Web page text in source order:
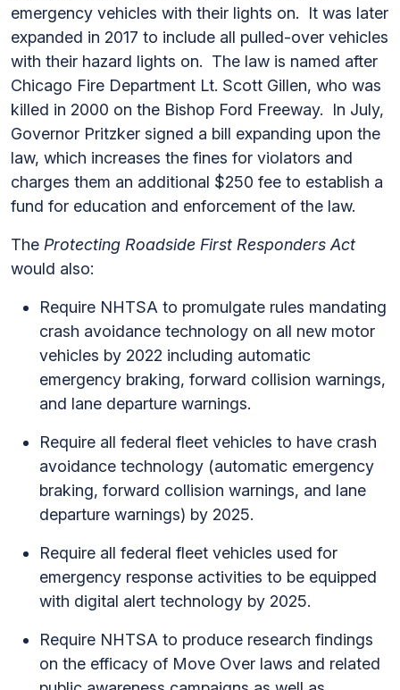
emergency vehicles with their lights on. It was later
expanded in 2017 to include all pulled-over vehicles
with their hazard lights on. The law is named after
Chicago Fire Department Lt. Scott Gillen, who was
killed in 2000 on the Bishop Ford Freeway. In July,
Governor Pritzker signed a bill expanding upon the
law, which increases the fines for violators and
charges them an additional $250 fee to establish a
fund for education and enforcement of the law.
The Protecting Roadside First Responders Act
would also:
Require NHTSA to promulgate rules mandating
crash avoidance technology on all new motor
vehicles by 2022 including automatic
emergency braking, forward collision warnings,
and lane departure warnings.
Require all federal fleet vehicles to have crash
avoidance technology (automatic emergency
braking, forward collision warnings, and lane
departure warnings) by 2025.
Require all federal fleet vehicles used for
emergency response activities to be equipped
with digital alert technology by 2025.
Require NHTSA to produce research findings
on the efficacy of Move Over laws and related